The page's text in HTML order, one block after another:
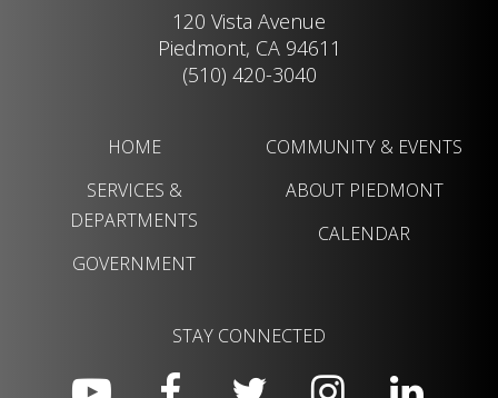
120 Vista Avenue
Piedmont, CA 94611
(510) 420-3040
HOME
SERVICES &
DEPARTMENTS
GOVERNMENT
COMMUNITY & EVENTS
ABOUT PIEDMONT
CALENDAR
STAY CONNECTED